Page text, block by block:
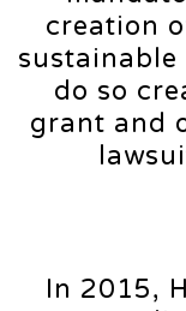
creation
sustainable
do so
grant and
In 2015,